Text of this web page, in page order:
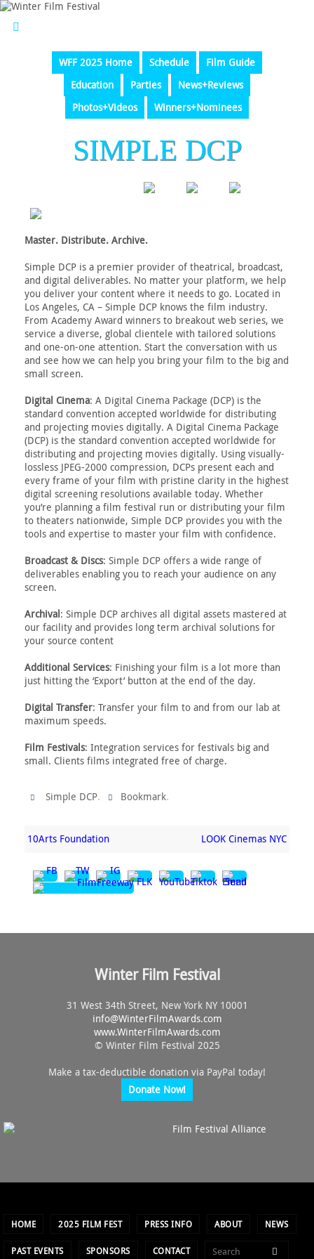
WFF 2025 Home Schedule
Film Guide
Education
Parties
News+Reviews
Photos+Videos
Winners+Nominees
SIMPLE DCP
Master. Distribute. Archive.
Simple DCP is a premier provider of theatrical, broadcast,
and digital deliverables. No matter your platform, we help
you deliver your content where it needs to go. Located in
Los Angeles, CA – Simple DCP knows the film industry.
From Academy Award winners to breakout web series, we
service a diverse, global clientele with tailored solutions
and one-on-one attention. Start the conversation with us
and see how we can help you bring your film to the big and
small screen.
Digital Cinema: A Digital Cinema Package (DCP) is the
standard convention accepted worldwide for distributing
and projecting movies digitally. A Digital Cinema Package
(DCP) is the standard convention accepted worldwide for
distributing and projecting movies digitally. Using visually-
lossless JPEG-2000 compression, DCPs present each and
every frame of your film with pristine clarity in the highest
digital screening resolutions available today. Whether
you’re planning a film festival run or distributing your film
to theaters nationwide, Simple DCP provides you with the
tools and expertise to master your film with confidence.
Broadcast & Discs: Simple DCP offers a wide range of
deliverables enabling you to reach your audience on any
screen.
Archival: Simple DCP archives all digital assets mastered at
our facility and provides long term archival solutions for
your source content
Additional Services: Finishing your film is a lot more than
just hitting the ‘Export’ button at the end of the day.
Digital Transfer: Transfer your film to and from our lab at
maximum speeds.
Film Festivals: Integration services for festivals big and
small. Clients films integrated free of charge.
Simple DCP. Bookmark.
10Arts Foundation LOOK Cinemas NYC
Winter Film Festival
31 West 34th Street, New York NY 10001
info@WinterFilmAwards.com
www.WinterFilmAwards.com
© Winter Film Festival 2025
Make a tax-deductible donation via PayPal today!
Donate Now!
HOME 2025 FILM FEST PRESS INFO ABOUT NEWS
PAST EVENTS SPONSORS CONTACT